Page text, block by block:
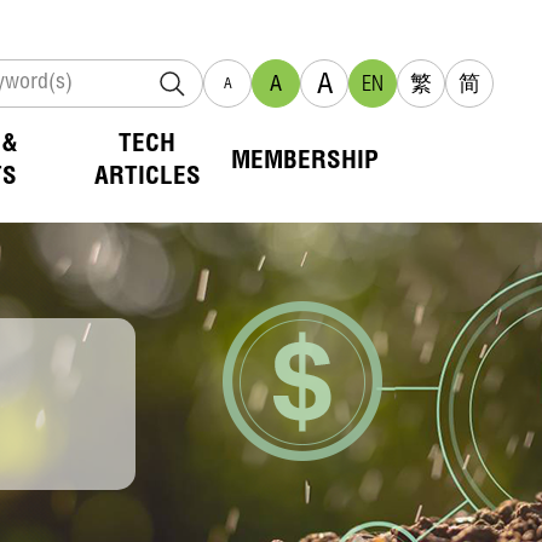
A A A EN 繁 简
TECH
ARTICLES
MEMBERSHIP